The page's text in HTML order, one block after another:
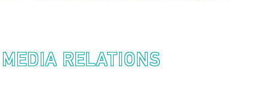
RELATIONS